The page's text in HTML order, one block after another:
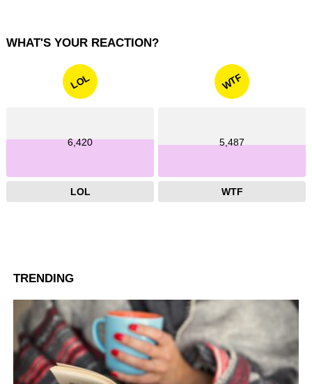
WHAT'S YOUR REACTION?
LOL
6,420
LOL
WTF
5,487
WTF
TRENDING